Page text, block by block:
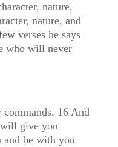
nature,
nature, and
verses he says
who will never
16 And
give you
and be with you